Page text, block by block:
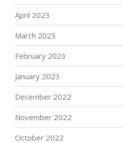
April 2023
March 2023
February 2023
January 2023
December 2022
November 2022
October 2022